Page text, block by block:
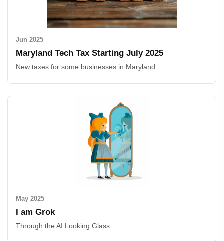
Jun 2025
Maryland Tech Tax Starting July 2025
New taxes for some businesses in Maryland
May 2025
I am Grok
Through the AI Looking Glass